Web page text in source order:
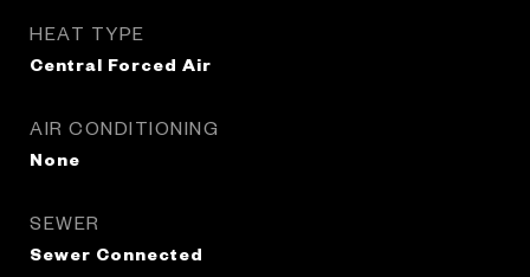
HEAT TYPE
Central Forced Air
AIR CONDITIONING
None
SEWER
Sewer Connected